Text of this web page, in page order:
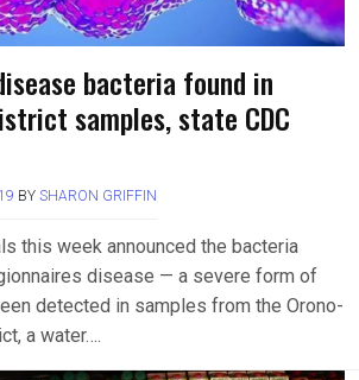
bacteria found in
samples, state CDC
BY SHARON GRIFFIN
this week announced the bacteria
disease — a severe form of
detected in samples from the Orono-
a water….